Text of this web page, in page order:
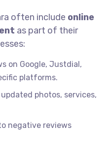
often include online
as part of their
on Google, Justdial,
platforms.
photos, services,
negative reviews